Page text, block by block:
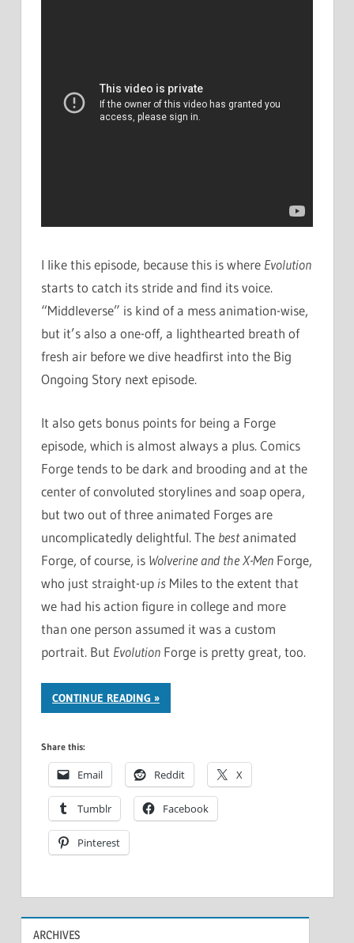
I like this episode, because this is where Evolution
starts to catch its stride and find its voice.
“Middleverse” is kind of a mess animation-wise,
but it’s also a one-off, a lighthearted breath of
fresh air before we dive headfirst into the Big
Ongoing Story next episode.
It also gets bonus points for being a Forge
episode, which is almost always a plus. Comics
Forge tends to be dark and brooding and at the
center of convoluted storylines and soap opera,
but two out of three animated Forges are
uncomplicatedly delightful. The bestanimated
Forge, of course, is Wolverine and the X-Men Forge,
who just straight-up is Miles to the extent that
we had his action figure in college and more
than one person assumed it was a custom
portrait. But Evolution Forge is pretty great, too.
CONTINUE READING
Share this:
Email Reddit X
Tumblr Facebook
Pinterest
ARCHIVES